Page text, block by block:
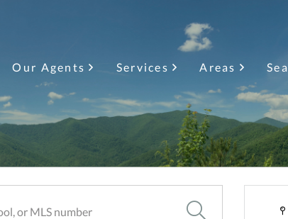
Our Agents Services Areas
SEARCH